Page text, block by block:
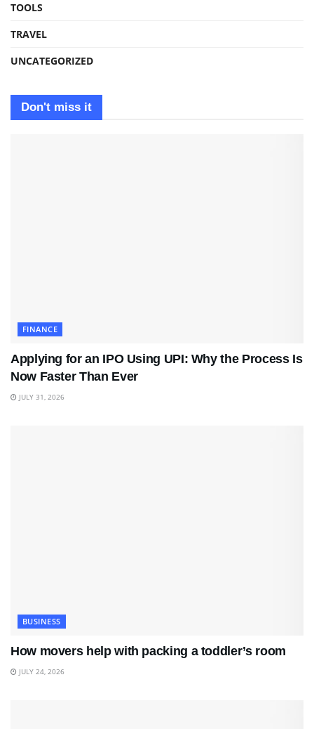
TOOLS
TRAVEL
UNCATEGORIZED
Don't miss it
FINANCE
Applying for an IPO Using UPI: Why the Process Is
Now Faster Than Ever
JULY 31, 2026
BUSINESS
How movers help with packing a toddler’s room
JULY 24, 2026